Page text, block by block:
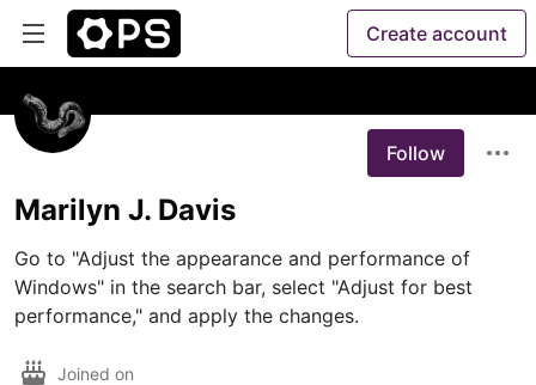
Create account
Follow
Marilyn J. Davis
Go to "Adjust the appearance and performance of
Windows" in the search bar, select "Adjust for best
performance," and apply the changes.
Joined on